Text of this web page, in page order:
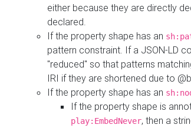
either because they are directly
declared.
If the property shape has an
pattern constraint. If a JSON-LD
"reduced" so that patterns
IRI if they are shortened due to
If the property shape has an
If the property shape is
play:EmbedNever, then a